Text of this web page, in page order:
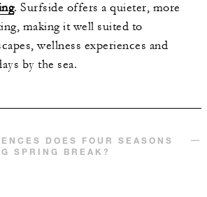
. Surfside offers a quieter, more
making it well suited to
wellness experiences and
by the sea.
DOES FOUR SEASONS
SPRING BREAK?